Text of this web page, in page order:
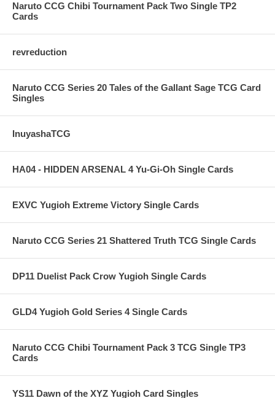
Naruto CCG Chibi Tournament Pack Two Single TP2
Cards
revreduction
Naruto CCG Series 20 Tales of the Gallant Sage TCG Card
Singles
InuyashaTCG
HA04 - HIDDEN ARSENAL 4 Yu-Gi-Oh Single Cards
EXVC Yugioh Extreme Victory Single Cards
Naruto CCG Series 21 Shattered Truth TCG Single Cards
DP11 Duelist Pack Crow Yugioh Single Cards
GLD4 Yugioh Gold Series 4 Single Cards
Naruto CCG Chibi Tournament Pack 3 TCG Single TP3
Cards
YS11 Dawn of the XYZ Yugioh Card Singles